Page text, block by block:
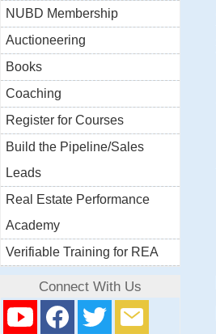
NUBD Membership
Auctioneering
Books
Coaching
Register for Courses
Build the Pipeline/Sales
Leads
Real Estate Performance
Academy
Verifiable Training for REA
Connect With Us